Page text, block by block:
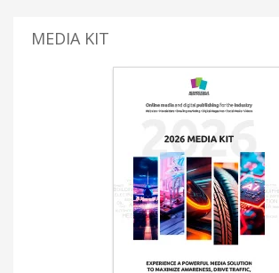
MEDIA KIT